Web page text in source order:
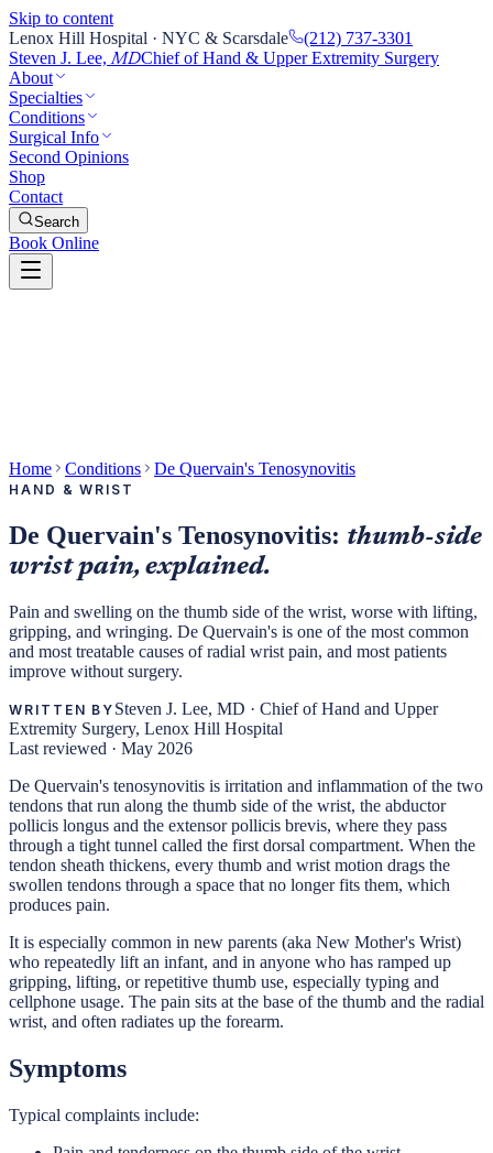
Skip to content
Lenox Hill Hospital · NYC & Scarsdale
(212) 737-3301
Steven J. Lee, MDChief of Hand & Upper Extremity Surgery
About
Specialties
Conditions
Surgical Info
Second Opinions
Shop
Contact
Search
Book Online
Home Conditions De Quervain's Tenosynovitis
HAND & WRIST
De Quervain's Tenosynovitis: thumb-side
wrist pain, explained.
Pain and swelling on the thumb side of the wrist, worse with lifting,
gripping, and wringing. De Quervain's is one of the most common
and most treatable causes of radial wrist pain, and most patients
improve without surgery.
WRITTEN BY Steven J. Lee, MD ·Chief of Hand and Upper
Extremity Surgery, Lenox Hill Hospital
Last reviewed · May 2026
De Quervain's tenosynovitis is irritation and inflammation of the two
tendons that run along the thumb side of the wrist, the abductor
pollicis longus and the extensor pollicis brevis, where they pass
through a tight tunnel called the first dorsal compartment. When the
tendon sheath thickens, every thumb and wrist motion drags the
swollen tendons through a space that no longer fits them, which
produces pain.
It is especially common in new parents (aka New Mother's Wrist)
who repeatedly lift an infant, and in anyone who has ramped up
gripping, lifting, or repetitive thumb use, especially typing and
cellphone usage. The pain sits at the base of the thumb and the radial
wrist, and often radiates up the forearm.
Symptoms
Typical complaints include: